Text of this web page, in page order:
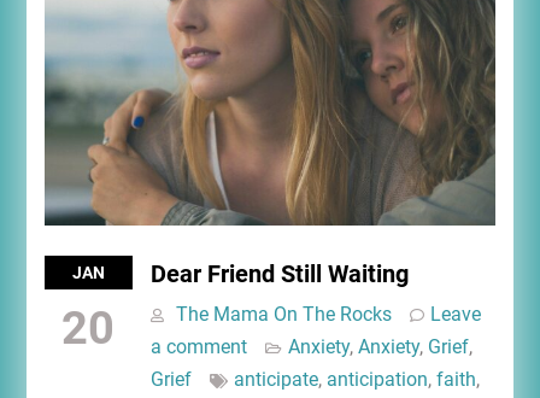
JAN
20
Dear Friend Still Waiting
The Mama On The Rocks
Leave
a comment
Anxiety, Anxiety, Grief,
Grief
anticipate, anticipation, faith,